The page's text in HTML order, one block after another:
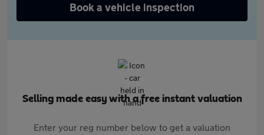
Book a vehicle inspection
Selling made easy with a free instant valuation
Enter your reg number below to get a valuation